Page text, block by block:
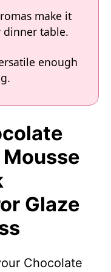
make it
dinner table.
enough
Glaze
Chocolate